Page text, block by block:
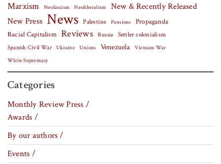
Marxism Neofascism Neoliberalism
New & Recently Released
New Press News Palestine Pensions
Propaganda
Racial Capitalism Reviews Russia Settler colonialism
Spanish Civil War Ukraine Unions Venezuela Vietnam War
White Supremacy
Categories
Monthly Review Press /
Awards /
By our authors /
Events /